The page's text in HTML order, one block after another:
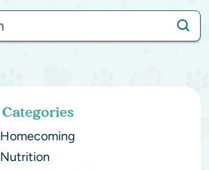
Categories
Homecoming
Nutrition